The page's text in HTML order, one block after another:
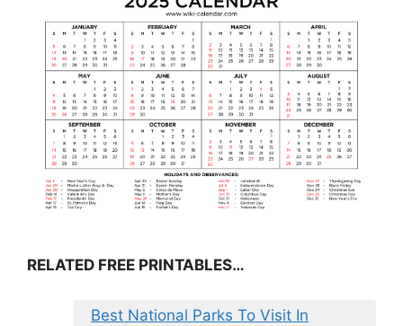
RELATED FREE PRINTABLES…
Best National Parks To Visit In